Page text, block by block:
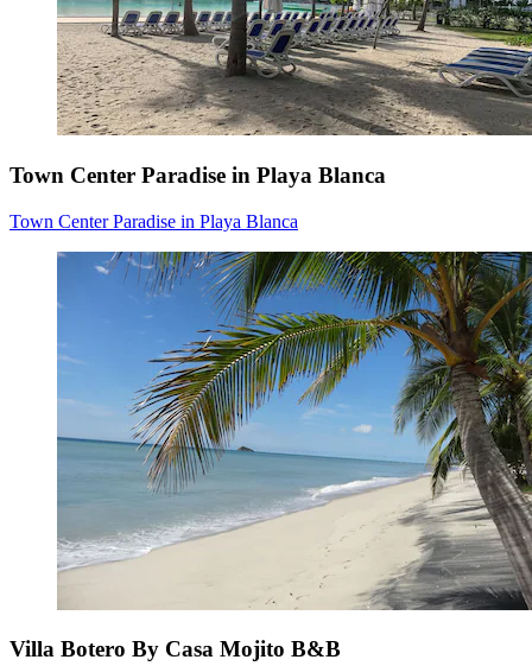
Town Center Paradise in Playa Blanca
Town Center Paradise in Playa Blanca
Villa Botero By Casa Mojito B&B